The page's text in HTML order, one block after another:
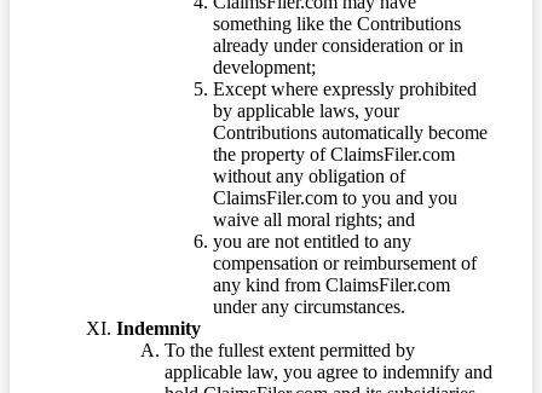
something like the Contributions
already under consideration or in
development;
Except where expressly prohibited
by applicable laws, your
Contributions automatically become
the property of ClaimsFiler.com
without any obligation of
ClaimsFiler.com to you and you
waive all moral rights; and
you are not entitled to any
compensation or reimbursement of
any kind from ClaimsFiler.com
under any circumstances.
Indemnity
To the fullest extent permitted by
applicable law, you agree to indemnify and